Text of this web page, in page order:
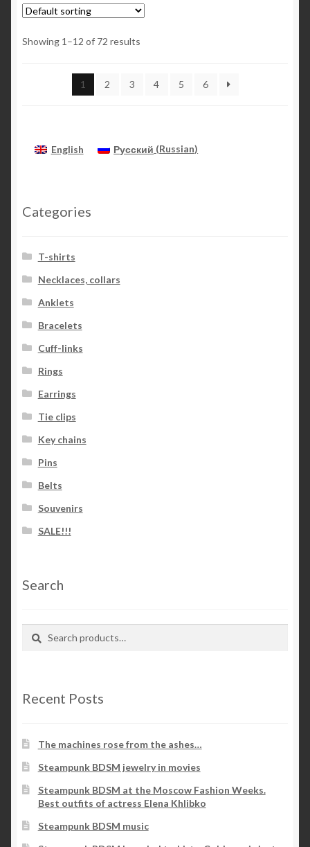
chosen
Showing 1–12 of 72 results
1 2 3 4 5 6
English Русский (Russian)
Categories
T-shirts
Necklaces, collars
Anklets
Bracelets
Cuff-links
Rings
Earrings
Tie clips
Key chains
Pins
Belts
Souvenirs
SALE!!!
Search
Recent Posts
The machines rose from the ashes…
Steampunk BDSM jewelry in movies
Steampunk BDSM at the Moscow Fashion Weeks.
Best outfits of actress Elena Khlibko
Steampunk BDSM music